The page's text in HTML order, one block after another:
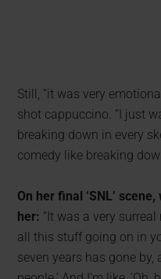
Still, “it was very
shot cappuccino. “I just
breaking down in every
comedy like breaking
On her final ‘SNL’
her: “It was a very surreal
all this stuff going on in
seven years has gone